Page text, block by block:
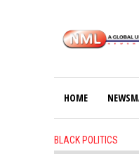
HOME
BLACK POLITICS
1 years ago -